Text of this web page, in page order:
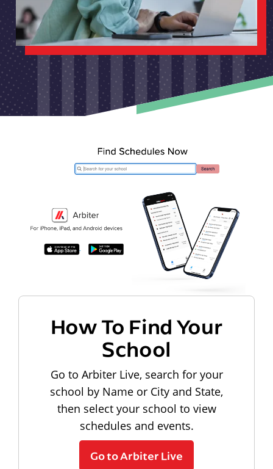
How To Find Your
School
Go to Arbiter Live, search for your
school by Name or City and State,
then select your school to view
schedules and events.
Go to Arbiter Live